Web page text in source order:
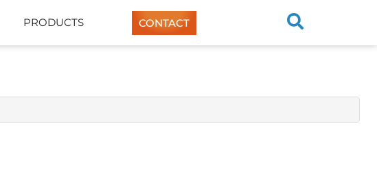
PRODUCTS CONTACT